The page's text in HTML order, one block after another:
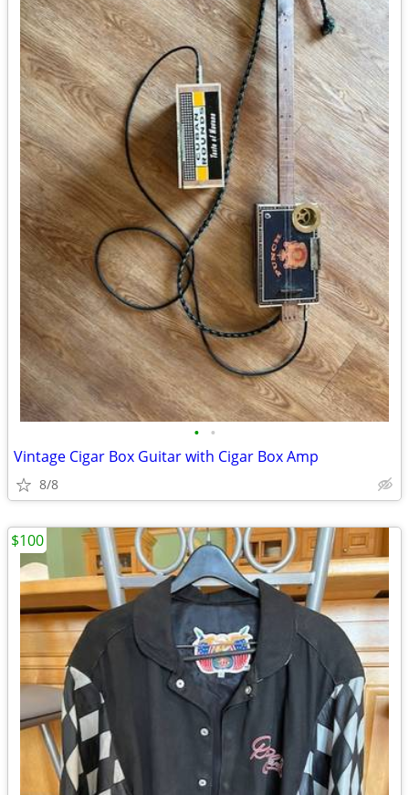
• •
Vintage Cigar Box Guitar with Cigar Box Amp
8/8
$100